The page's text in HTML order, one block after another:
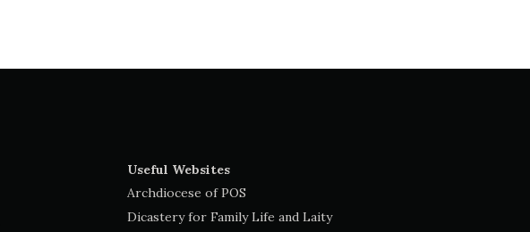
Useful Websites
Archdiocese of POS
Dicastery for Family Life and Laity